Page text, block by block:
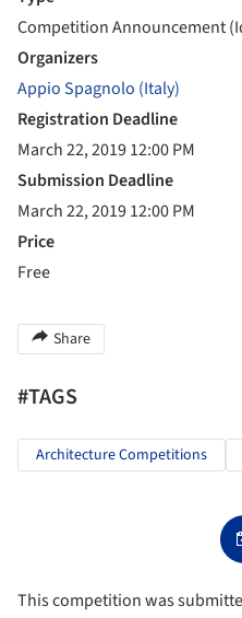
Competition Announcement
Organizers
Appio Spagnolo (Italy)
Registration Deadline
March 22, 2019 12:00 PM
Submission Deadline
March 22, 2019 12:00 PM
Price
Free
Share
#TAGS
Architecture Competitions
This competition was